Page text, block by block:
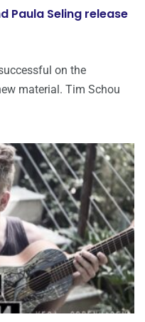
Paula Seling release
on the
material. Tim Schou